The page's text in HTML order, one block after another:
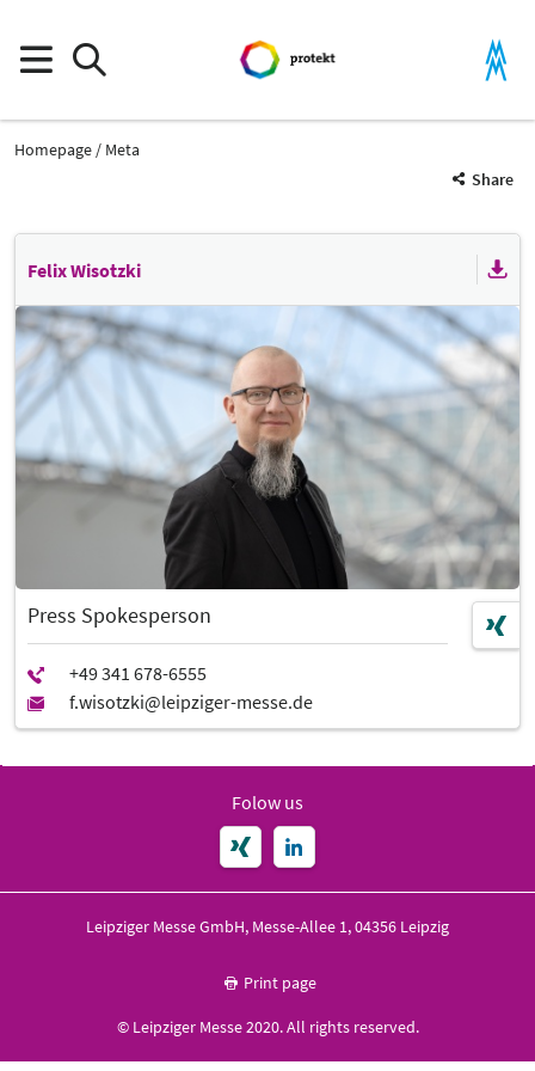
Homepage
Meta
Share
Felix Wisotzki
Press Spokesperson
Folow us
Leipziger Messe GmbH, Messe-Allee 1, 04356 Leipzig
Print page
© Leipziger Messe 2020. All rights reserved.